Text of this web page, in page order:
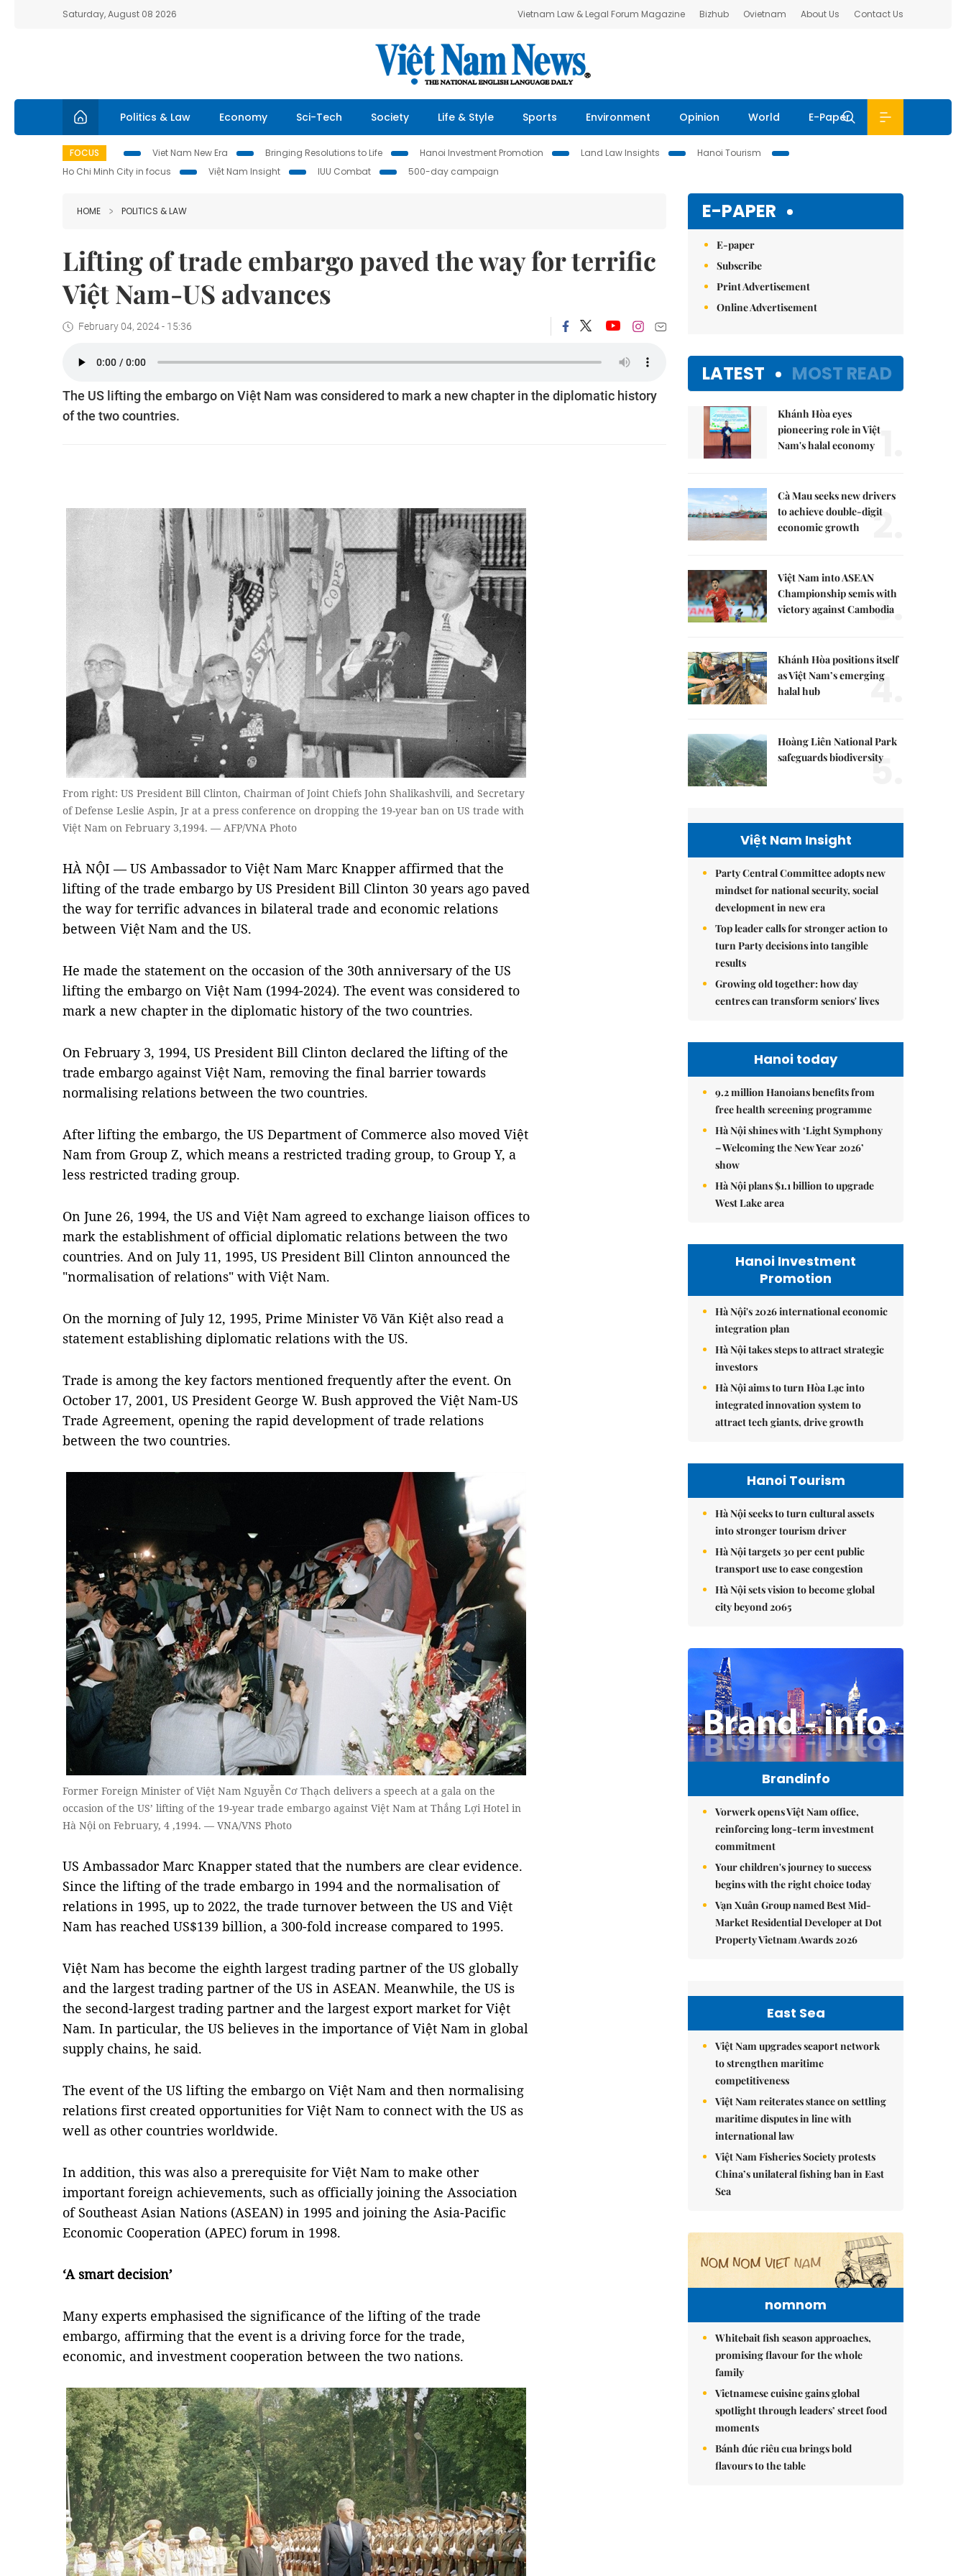
Saturday, August 08 2026 Vietnam Law & Legal Forum Magazine Bizhub Ovietnam About Us Contact Us
Politics & Law Economy Sci-Tech Society Life & Style Sports Environment Opinion World E-Paper
FOCUS Viet Nam New Era Bringing Resolutions to Life Hanoi Investment Promotion Land Law Insights
Hanoi Tourism
Ho Chi Minh City in focus
Việt Nam Insight IUU Combat 500-day campaign
HOME POLITICS & LAW
Lifting of trade embargo paved the way for terrific
Việt Nam-US advances
February 04, 2024 - 15:36
The US lifting the embargo on Việt Nam was considered to mark a new chapter in the diplomatic history
of the two countries.
From right: US President Bill Clinton, Chairman of Joint Chiefs John Shalikashvili, and Secretary
of Defense Leslie Aspin, Jr at a press conference on dropping the 19-year ban on US trade with
Việt Nam on February 3,1994. — AFP/VNA Photo
HÀ NỘI — US Ambassador to Việt Nam Marc Knapper affirmed that the
lifting of the trade embargo by US President Bill Clinton 30 years ago paved
the way for terrific advances in bilateral trade and economic relations
between Việt Nam and the US.
He made the statement on the occasion of the 30th anniversary of the US
lifting the embargo on Việt Nam (1994-2024). The event was considered to
mark a new chapter in the diplomatic history of the two countries.
On February 3, 1994, US President Bill Clinton declared the lifting of the
trade embargo against Việt Nam, removing the final barrier towards
normalising relations between the two countries.
After lifting the embargo, the US Department of Commerce also moved Việt
Nam from Group Z, which means a restricted trading group, to Group Y, a
less restricted trading group.
On June 26, 1994, the US and Việt Nam agreed to exchange liaison offices to
mark the establishment of official diplomatic relations between the two
countries. And on July 11, 1995, US President Bill Clinton announced the
"normalisation of relations" with Việt Nam.
On the morning of July 12, 1995, Prime Minister Võ Văn Kiệt also read a
statement establishing diplomatic relations with the US.
Trade is among the key factors mentioned frequently after the event. On
October 17, 2001, US President George W. Bush approved the Việt Nam-US
Trade Agreement, opening the rapid development of trade relations
between the two countries.
Former Foreign Minister of Việt Nam Nguyễn Cơ Thạch delivers a speech at a gala on the
occasion of the US’ lifting of the 19-year trade embargo against Việt Nam at Thắng Lợi Hotel in
Hà Nội on February, 4 ,1994. — VNA/VNS Photo
US Ambassador Marc Knapper stated that the numbers are clear evidence.
Since the lifting of the trade embargo in 1994 and the normalisation of
relations in 1995, up to 2022, the trade turnover between the US and Việt
Nam has reached US$139 billion, a 300-fold increase compared to 1995.
Việt Nam has become the eighth largest trading partner of the US globally
and the largest trading partner of the US in ASEAN. Meanwhile, the US is
the second-largest trading partner and the largest export market for Việt
Nam. In particular, the US believes in the importance of Việt Nam in global
supply chains, he said.
The event of the US lifting the embargo on Việt Nam and then normalising
relations first created opportunities for Việt Nam to connect with the US as
well as other countries worldwide.
In addition, this was also a prerequisite for Việt Nam to make other
important foreign achievements, such as officially joining the Association
of Southeast Asian Nations (ASEAN) in 1995 and joining the Asia-Pacific
Economic Cooperation (APEC) forum in 1998.
‘A smart decision’
Many experts emphasised the significance of the lifting of the trade
embargo, affirming that the event is a driving force for the trade,
economic, and investment cooperation between the two nations.
E-PAPER
E-paper
Subscribe
Print Advertisement
Online Advertisement
LATEST MOST READ
Khánh Hòa eyes
pioneering role in Việt
Nam's halal economy
Cà Mau seeks new drivers
to achieve double-digit
economic growth
2.
Việt Nam into ASEAN
Championship semis with
victory against Cambodia
3.
Khánh Hòa positions itself
as Việt Nam’s emerging
halal hub
4.
Hoàng Liên National Park
safeguards biodiversity
5.
Việt Nam Insight
Party Central Committee adopts new
mindset for national security, social
development in new era
Top leader calls for stronger action to
turn Party decisions into tangible
results
Growing old together: how day
centres can transform seniors' lives
Hanoi today
9.2 million Hanoians benefits from
free health screening programme
Hà Nội shines with ‘Light Symphony
– Welcoming the New Year 2026’
show
Hà Nội plans $1.1 billion to upgrade
West Lake area
Hanoi Investment
Promotion
Hà Nội's 2026 international economic
integration plan
Hà Nội takes steps to attract strategic
investors
Hà Nội aims to turn Hòa Lạc into
integrated innovation system to
attract tech giants, drive growth
Hanoi Tourism
Hà Nội seeks to turn cultural assets
into stronger tourism driver
Hà Nội targets 30 per cent public
transport use to ease congestion
Hà Nội sets vision to become global
city beyond 2065
Brandinfo
Vorwerk opens Việt Nam office,
reinforcing long-term investment
commitment
Your children's journey to success
begins with the right choice today
Vạn Xuân Group named Best Mid-
Market Residential Developer at Dot
Property Vietnam Awards 2026
East Sea
Việt Nam upgrades seaport network
to strengthen maritime
competitiveness
Việt Nam reiterates stance on settling
maritime disputes in line with
international law
Việt Nam Fisheries Society protests
China’s unilateral fishing ban in East
Sea
nomnom
Whitebait fish season approaches,
promising flavour for the whole
family
Vietnamese cuisine gains global
spotlight through leaders’ street food
moments
Bánh đúc riêu cua brings bold
flavours to the table